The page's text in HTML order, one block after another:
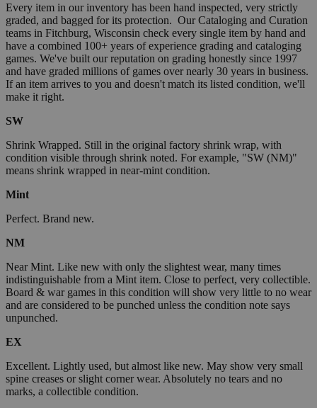
Every item in our inventory has been hand inspected, very strictly
graded, and bagged for its protection. Our Cataloging and Curation
teams in Fitchburg, Wisconsin check every single item by hand and
have a combined 100+ years of experience grading and cataloging
games. We've built our reputation on grading honestly since 1997
and have graded millions of games over nearly 30 years in business.
If an item arrives to you and doesn't match its listed condition, we'll
make it right.
SW
Shrink Wrapped. Still in the original factory shrink wrap, with
condition visible through shrink noted. For example, "SW (NM)"
means shrink wrapped in near-mint condition.
Mint
Perfect. Brand new.
NM
Near Mint. Like new with only the slightest wear, many times
indistinguishable from a Mint item. Close to perfect, very collectible.
Board & war games in this condition will show very little to no wear
and are considered to be punched unless the condition note says
unpunched.
EX
Excellent. Lightly used, but almost like new. May show very small
spine creases or slight corner wear. Absolutely no tears and no
marks, a collectible condition.